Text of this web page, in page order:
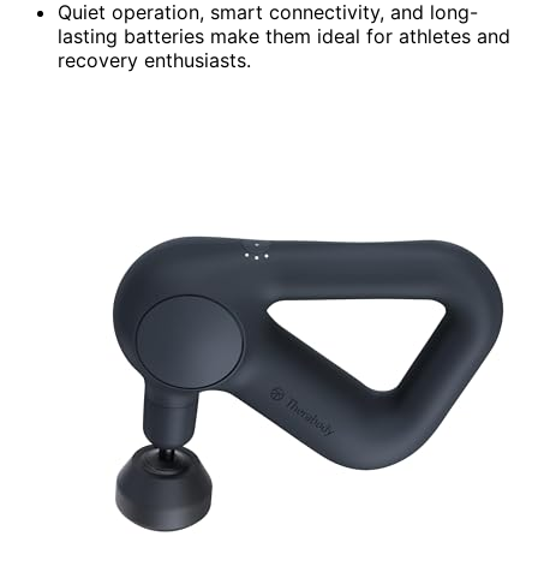
Quiet operation, smart connectivity, and long-
lasting batteries make them ideal for athletes and
recovery enthusiasts.